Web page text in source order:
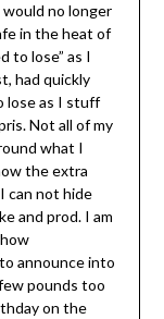
no longer
in the heat of
to lose” as I
had quickly
lose as I stuff
Not all of my
what I
the extra
can not hide
and prod. I am
announce into
pounds too
on the